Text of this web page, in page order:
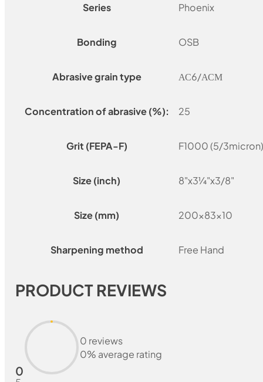
Series Phoenix
Bonding OSB
Abrasive grain type АС6/АСМ
Concentration of abrasive (%): 25
Grit (FEPA-F) F1000 (5/
Size (inch) 8"x3¼"x3/8"
Size (mm) 200x83x10
Sharpening method Free Hand
PRODUCT REVIEWS
0
0 reviews
0% average rating